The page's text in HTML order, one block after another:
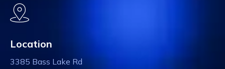
Location
3385 Bass Lake Rd